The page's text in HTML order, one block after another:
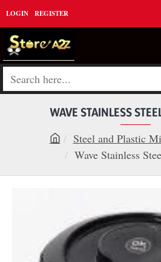
LOGIN REGISTER
Search
WAVE STAINLESS
Steel and Plastic
Wave Stainless